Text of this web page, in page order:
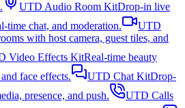
UTD Audio Room KitDrop-in live
time chat, and moderation.
UTD
with host camera, guest tiles, and
Video Effects KitReal-time beauty
face effects.
UTD Chat KitDrop-
presence, and push.
UTD Calls